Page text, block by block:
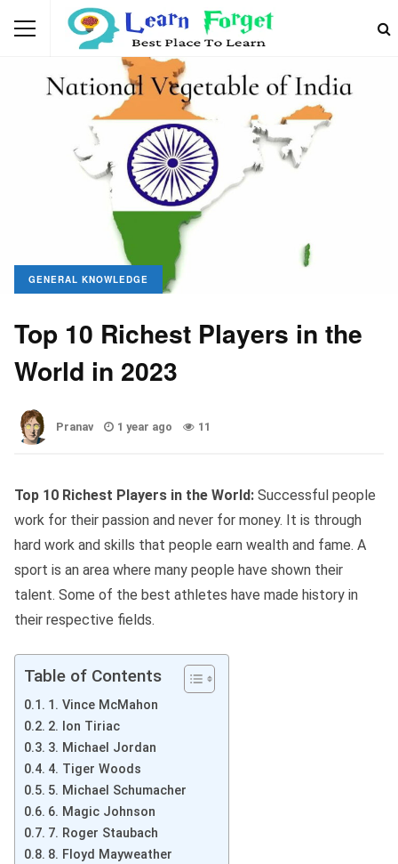
GENERAL KNOWLEDGE
Top 10 Richest Players in the
World in 2023
Pranav 1 year ago 11
Top 10 Richest Players in the World: Successful people
work for their passion and never for money. It is through
hard work and skills that people earn wealth and fame. A
sport is an area where many people have shown their
talent. Some of the best athletes have made history in
their respective fields.
Table of Contents
1. Vince McMahon
2. Ion Tiriac
3. Michael Jordan
4. Tiger Woods
5. Michael Schumacher
6. Magic Johnson
7. Roger Staubach
8. Floyd Mayweather